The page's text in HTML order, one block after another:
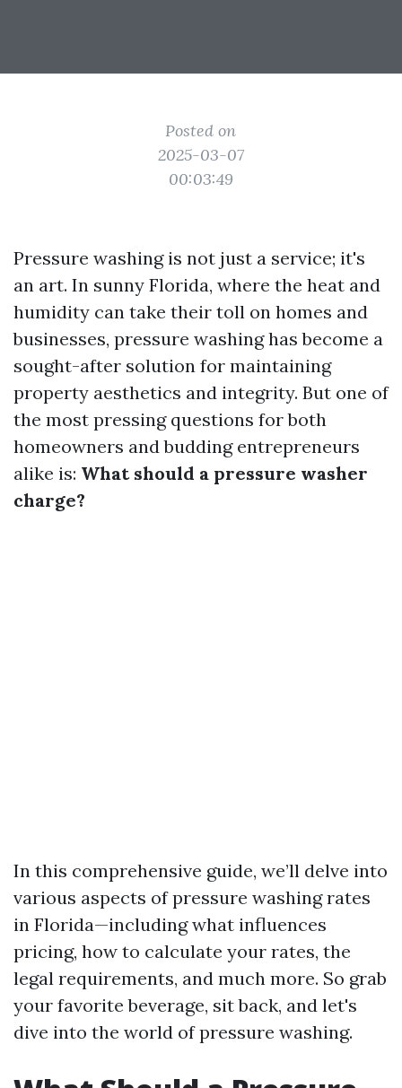
Posted on
2025-03-07
00:03:49
Pressure washing is not just a service; it's
an art. In sunny Florida, where the heat and
humidity can take their toll on homes and
businesses, pressure washing has become a
sought-after solution for maintaining
property aesthetics and integrity. But one of
the most pressing questions for both
homeowners and budding entrepreneurs
alike is: What should a pressure washer
charge?
In this comprehensive guide, we’ll delve into
various aspects of pressure washing rates
in Florida—including what influences
pricing, how to calculate your rates, the
legal requirements, and much more. So grab
your favorite beverage, sit back, and let's
dive into the world of pressure washing.